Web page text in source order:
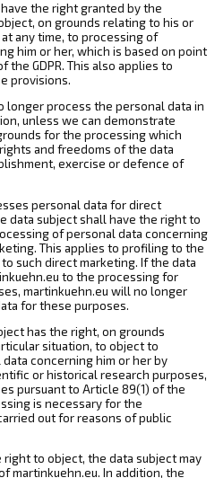
the right granted by the
on grounds relating to his or
any time, to processing of
him or her, which is based on point
the GDPR. This also applies to
provisions.
longer process the personal data in
unless we can demonstrate
for the processing which
and freedoms of the data
exercise or defence of
personal data for direct
data subject shall have the right to
of personal data concerning
This applies to profiling to the
such direct marketing. If the data
to the processing for
martinkuehn.eu will no longer
for these purposes.
has the right, on grounds
situation, to object to
concerning him or her by
or historical research purposes,
pursuant to Article 89(1) of the
is necessary for the
out for reasons of public
to object, the data subject may
martinkuehn.eu. In addition, the